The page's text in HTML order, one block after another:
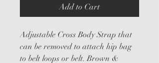
Add to Cart
Adjustable Cross Body Strap that
can be removed to attach hip bag
to belt loops or belt. Brown &